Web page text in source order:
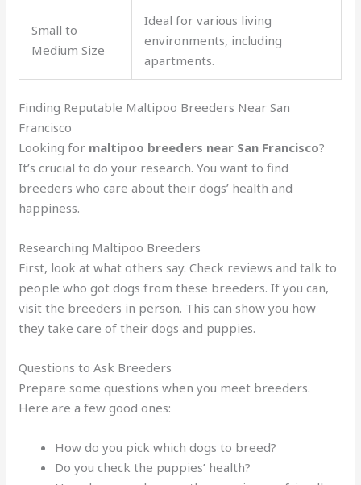
Small to
Medium Size
Ideal for various living
environments, including
apartments.
Finding Reputable Maltipoo Breeders Near San
Francisco
Looking for maltipoo breeders near San Francisco?
It’s crucial to do your research. You want to find
breeders who care about their dogs’ health and
happiness.
Researching Maltipoo Breeders
First, look at what others say. Check reviews and talk to
people who got dogs from these breeders. If you can,
visit the breeders in person. This can show you how
they take care of their dogs and puppies.
Questions to Ask Breeders
Prepare some questions when you meet breeders.
Here are a few good ones:
How do you pick which dogs to breed?
Do you check the puppies’ health?